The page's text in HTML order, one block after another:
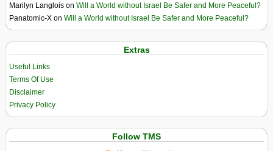
Marilyn Langlois on Will a World without Israel Be Safer and More Peaceful?
Panatomic-X on Will a World without Israel Be Safer and More Peaceful?
Extras
Useful Links
Terms Of Use
Disclaimer
Privacy Policy
Follow TMS